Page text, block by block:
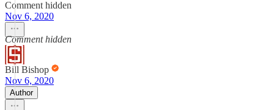
Comment hidden
Nov 6, 2020
Comment hidden
Bill Bishop
Nov 6, 2020
Author